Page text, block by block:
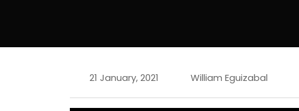
21 January, 2021 William Eguizabal